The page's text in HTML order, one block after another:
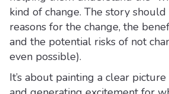
kind of change. The story
reasons for the change, the
and the potential risks of not
even possible).
It’s about painting a clear